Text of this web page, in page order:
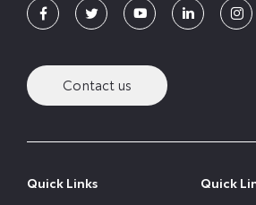
Contact us
Quick Links Quick